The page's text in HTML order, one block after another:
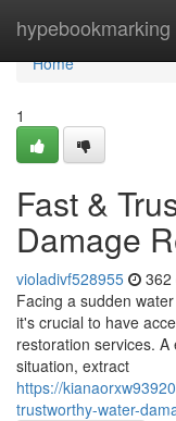
hypebookmarking
Home
Home
1
Fast &
Damage
violadivf528955 362
Facing a sudden
it's crucial to have
restoration services.
situation, extract
https://
trustworthy-water-